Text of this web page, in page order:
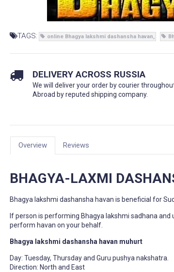
TAGS: online Bhagya lakshmi dashansha havan
DELIVERY ACROSS RUSSIA
We will deliver your order by courier
Abroad by reputed shipping company.
Overview Reviews
BHAGYA-LAXMI
Bhagya lakshmi dashansha havan is beneficial for
If person is performing Bhagya lakshmi sadhana
perform havan on your behalf.
Bhagya lakshmi dashansha havan muhurt
Day: Tuesday, Thursday and Guru pushya nakshatra.
Direction: North and East